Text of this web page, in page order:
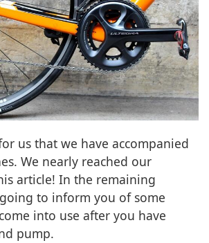
us that we have accompanied
We nearly reached our
article! In the remaining
to inform you of some
into use after you have
pump.